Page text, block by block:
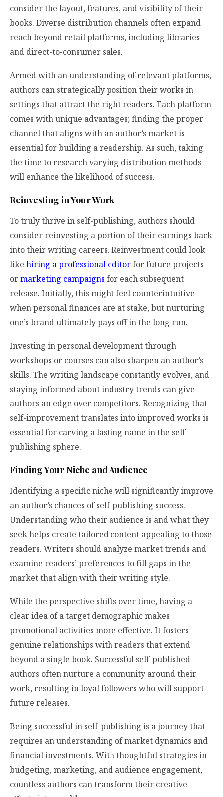
consider the layout, features, and visibility of their
books. Diverse distribution channels often expand
reach beyond retail platforms, including libraries
and direct-to-consumer sales.
Armed with an understanding of relevant platforms,
authors can strategically position their works in
settings that attract the right readers. Each platform
comes with unique advantages; finding the proper
channel that aligns with an author’s market is
essential for building a readership. As such, taking
the time to research varying distribution methods
will enhance the likelihood of success.
Reinvesting in Your Work
To truly thrive in self-publishing, authors should
consider reinvesting a portion of their earnings back
into their writing careers. Reinvestment could look
like hiring a professional editorfor future projects
ormarketing campaigns for each subsequent
release. Initially, this might feel counterintuitive
when personal finances are at stake, but nurturing
one’s brand ultimately pays off in the long run.
Investing in personal development through
workshops or courses can also sharpen an author’s
skills. The writing landscape constantly evolves, and
staying informed about industry trends can give
authors an edge over competitors. Recognizing that
self-improvement translates into improved works is
essential for carving a lasting name in the self-
publishing sphere.
Finding Your Niche and Audience
Identifying a specific niche will significantly improve
an author’s chances of self-publishing success.
Understanding who their audience is and what they
seek helps create tailored content appealing to those
readers. Writers should analyze market trends and
examine readers’ preferences to fill gaps in the
market that align with their writing style.
While the perspective shifts over time, having a
clear idea of a target demographic makes
promotional activities more effective. It fosters
genuine relationships with readers that extend
beyond a single book. Successful self-published
authors often nurture a community around their
work, resulting in loyal followers who will support
future releases.
Being successful in self-publishing is a journey that
requires an understanding of market dynamics and
financial investments. With thoughtful strategies in
budgeting, marketing, and audience engagement,
countless authors can transform their creative